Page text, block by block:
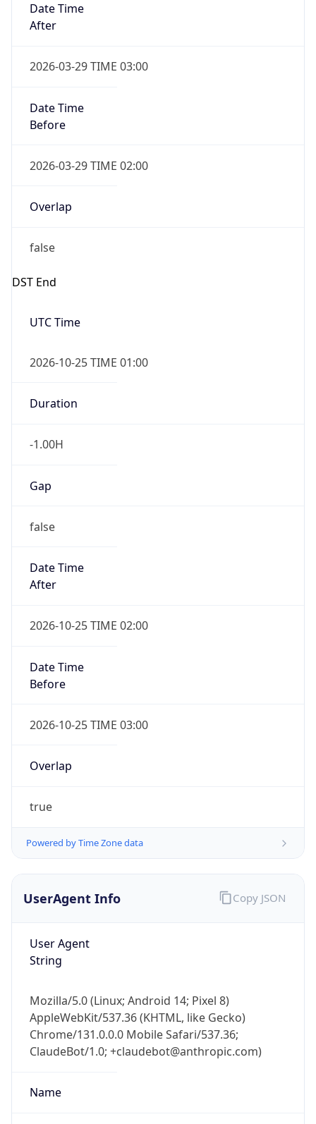
Date Time
After
2026-03-29 TIME 03:00
Date Time
Before
2026-03-29 TIME 02:00
Overlap
false
DST End
UTC Time
2026-10-25 TIME 01:00
Duration
-1.00H
Gap
false
Date Time
After
2026-10-25 TIME 02:00
Date Time
Before
2026-10-25 TIME 03:00
Overlap
true
Powered by Time Zone data
UserAgent Info
User Agent
String
Mozilla/5.0 (Linux; Android 14; Pixel 8)
AppleWebKit/537.36 (KHTML, like Gecko)
Chrome/131.0.0.0 Mobile Safari/537.36;
ClaudeBot/1.0; +claudebot@anthropic.com)
Name
Copy JSON
go
Real-time Data Mobile Ready
Get it on Google Play